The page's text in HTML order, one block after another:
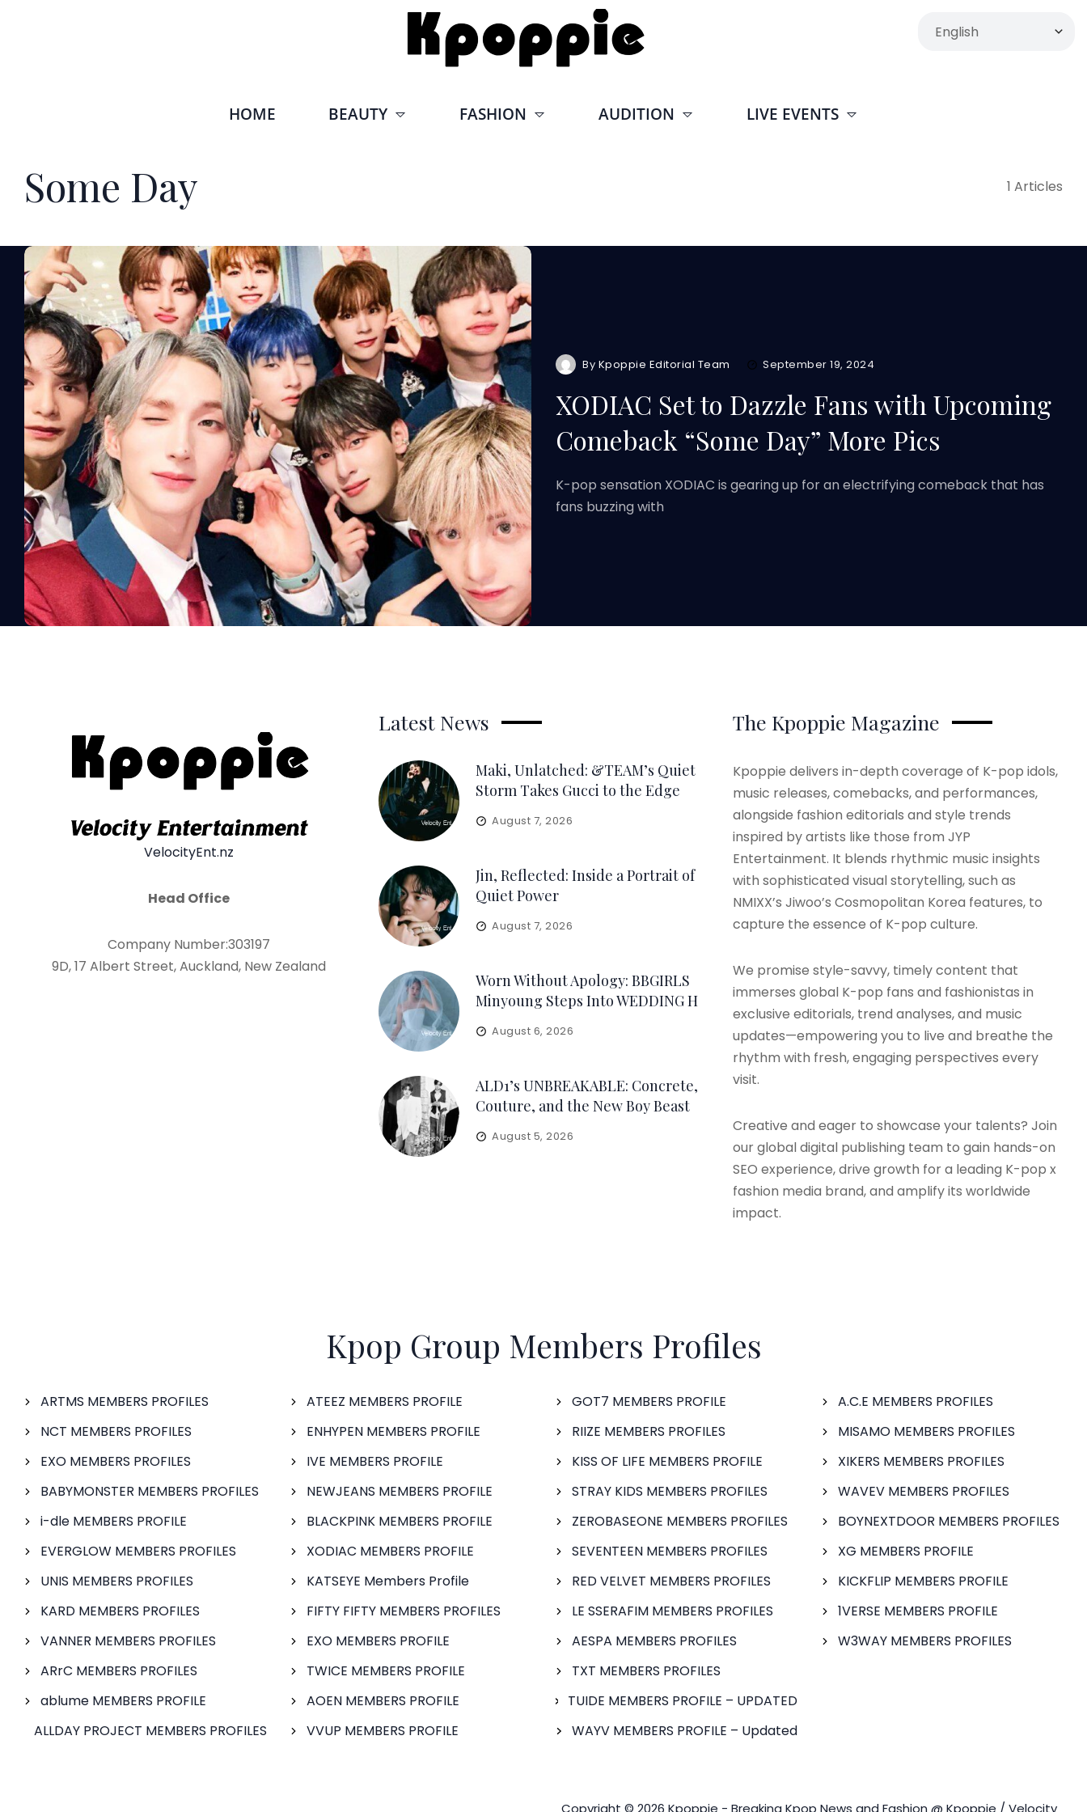
HOME BEAUTY FASHION AUDITION LIVE EVENTS
Some Day 1 Articles
By Kpoppie Editorial Team September 19, 2024
XODIAC Set to Dazzle Fans with Upcoming
Comeback “Some Day” More Pics
K-pop sensation XODIAC is gearing up for an electrifying comeback that has
fans buzzing with
VelocityEnt.nz
Head Office
Company Number:303197
9D, 17 Albert Street, Auckland, New Zealand
Latest News
Maki, Unlatched: &TEAM’s Quiet
Storm Takes Gucci to the Edge
August 7, 2026
Jin, Reflected: Inside a Portrait of
Quiet Power
August 7, 2026
Worn Without Apology: BBGIRLS
Minyoung Steps Into WEDDING H
August 6, 2026
ALD1’s UNBREAKABLE: Concrete,
Couture, and the New Boy Beast
August 5, 2026
The Kpoppie Magazine
Kpoppie delivers in-depth coverage of K-pop idols,
music releases, comebacks, and performances,
alongside fashion editorials and style trends
inspired by artists like those from JYP
Entertainment. It blends rhythmic music insights
with sophisticated visual storytelling, such as
NMIXX’s Jiwoo’s Cosmopolitan Korea features, to
capture the essence of K-pop culture.
We promise style-savvy, timely content that
immerses global K-pop fans and fashionistas in
exclusive editorials, trend analyses, and music
updates—empowering you to live and breathe the
rhythm with fresh, engaging perspectives every
visit.
Creative and eager to showcase your talents? Join
our global digital publishing team to gain hands-on
SEO experience, drive growth for a leading K-pop x
fashion media brand, and amplify its worldwide
impact.
Kpop Group Members Profiles
ARTMS MEMBERS PROFILES
NCT MEMBERS PROFILES
EXO MEMBERS PROFILES
BABYMONSTER MEMBERS PROFILES
i-dle MEMBERS PROFILE
EVERGLOW MEMBERS PROFILES
UNIS MEMBERS PROFILES
KARD MEMBERS PROFILES
VANNER MEMBERS PROFILES
ARrC MEMBERS PROFILES
ablume MEMBERS PROFILE
ALLDAY PROJECT MEMBERS PROFILES
ATEEZ MEMBERS PROFILE
ENHYPEN MEMBERS PROFILE
IVE MEMBERS PROFILE
NEWJEANS MEMBERS PROFILE
BLACKPINK MEMBERS PROFILE
XODIAC MEMBERS PROFILE
KATSEYE Members Profile
FIFTY FIFTY MEMBERS PROFILES
EXO MEMBERS PROFILE
TWICE MEMBERS PROFILE
AOEN MEMBERS PROFILE
VVUP MEMBERS PROFILE
GOT7 MEMBERS PROFILE
RIIZE MEMBERS PROFILES
KISS OF LIFE MEMBERS PROFILE
STRAY KIDS MEMBERS PROFILES
ZEROBASEONE MEMBERS PROFILES
SEVENTEEN MEMBERS PROFILES
RED VELVET MEMBERS PROFILES
LE SSERAFIM MEMBERS PROFILES
AESPA MEMBERS PROFILES
TXT MEMBERS PROFILES
TUIDE MEMBERS PROFILE – UPDATED
WAYV MEMBERS PROFILE – Updated
A.C.E MEMBERS PROFILES
MISAMO MEMBERS PROFILES
XIKERS MEMBERS PROFILES
WAVEV MEMBERS PROFILES
BOYNEXTDOOR MEMBERS PROFILES
XG MEMBERS PROFILE
KICKFLIP MEMBERS PROFILE
1VERSE MEMBERS PROFILE
W3WAY MEMBERS PROFILES
Copyright © 2026 Kpoppie - Breaking Kpop News and Fashion @ Kpoppie / Velocity